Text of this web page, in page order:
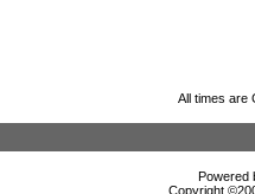
All times are
Powered
Copyright